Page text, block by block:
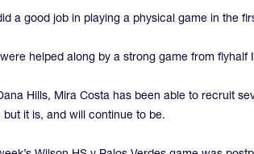
a good job in playing a physical game in the
helped along by a strong game from flyhalf
Hills, Mira Costa has been able to recruit
but it is, and will continue to be.